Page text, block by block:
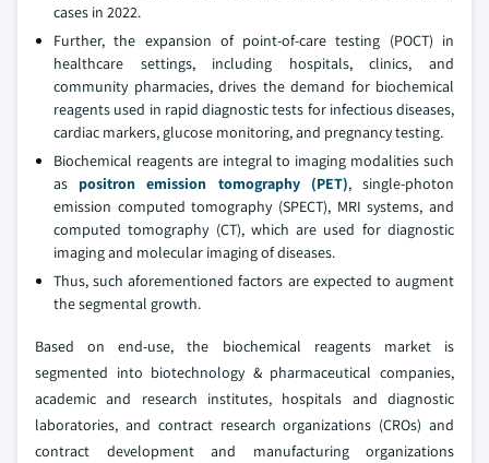
cases in 2022.
Further, the expansion of point-of-care testing (POCT) in
healthcare settings, including hospitals, clinics, and
community pharmacies, drives the demand for biochemical
reagents used in rapid diagnostic tests for infectious diseases,
cardiac markers, glucose monitoring, and pregnancy testing.
Biochemical reagents are integral to imaging modalities such
as positron emission tomography (PET), single-photon
emission computed tomography (SPECT), MRI systems, and
computed tomography (CT), which are used for diagnostic
imaging and molecular imaging of diseases.
Thus, such aforementioned factors are expected to augment
the segmental growth.
Based on end-use, the biochemical reagents market is
segmented into biotechnology & pharmaceutical companies,
academic and research institutes, hospitals and diagnostic
laboratories, and contract research organizations (CROs) and
contract development and manufacturing organizations